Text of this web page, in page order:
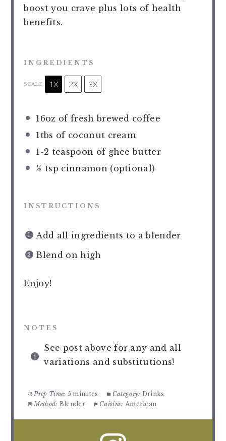
boost you crave plus lots of health
benefits.
INGREDIENTS
SCALE 1X 2X 3X
16oz of fresh brewed coffee
1tbs of coconut cream
1-2 teaspoon of ghee butter
½ tsp cinnamon (optional)
INSTRUCTIONS
Add all ingredients to a blender
Blend on high
Enjoy!
NOTES
See post above for any and all
variations and substitutions!
Prep Time: 5 minutes Category: Drinks
Method: Blender Cuisine: American